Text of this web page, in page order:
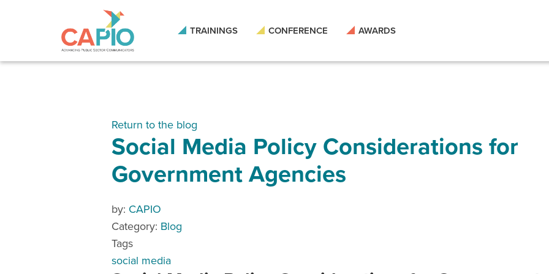
TRAININGS CONFERENCE AWARDS
Return to the blog
Social Media Policy Considerations for
Government Agencies
by: CAPIO
Category: Blog
Tags
social media